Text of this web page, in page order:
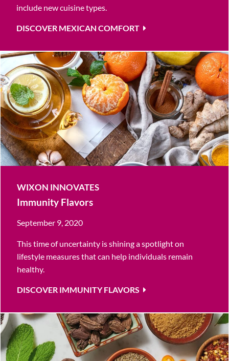
include new cuisine types.
DISCOVER MEXICAN COMFORT
WIXON INNOVATES
Immunity Flavors
September 9, 2020
This time of uncertainty is shining a spotlight on
lifestyle measures that can help individuals remain
healthy.
DISCOVER IMMUNITY FLAVORS